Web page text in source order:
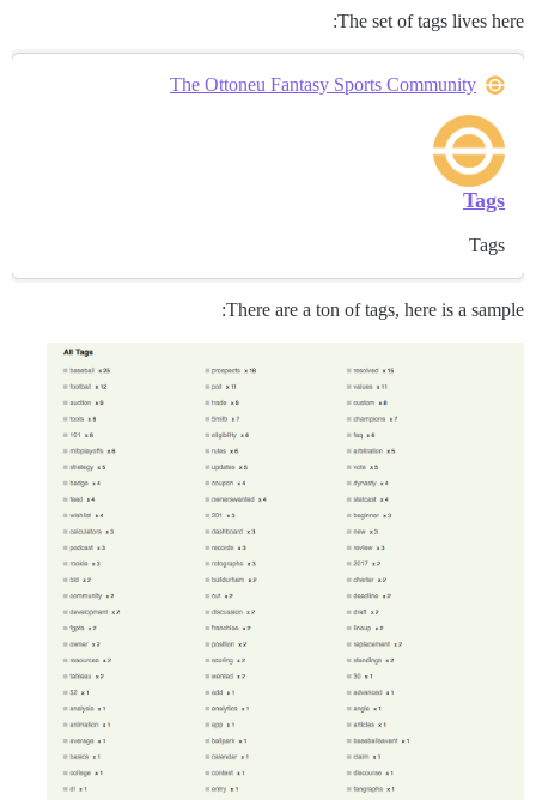
The set of tags lives here:
The Ottoneu Fantasy Sports Community
Tags
Tags
There are a ton of tags, here is a sample: